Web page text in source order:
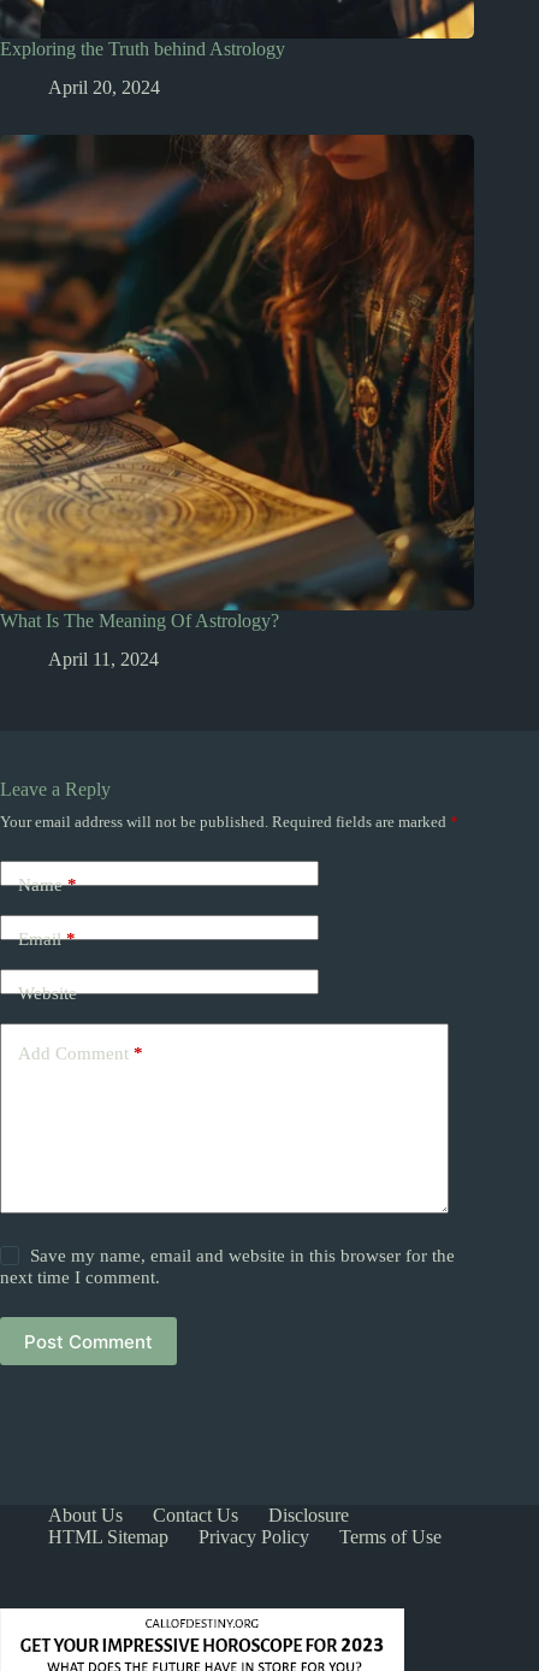
Exploring the Truth behind Astrology
April 20, 2024
What Is The Meaning Of Astrology?
April 11, 2024
Leave a Reply
Your email address will not be published. Required fields are marked *
Name*
Email*
Website
Add Comment *
Save my name, email and website in this browser for the
next time I comment.
Post Comment
About Us Contact Us
Disclosure
HTML Sitemap
Privacy Policy Terms of Use